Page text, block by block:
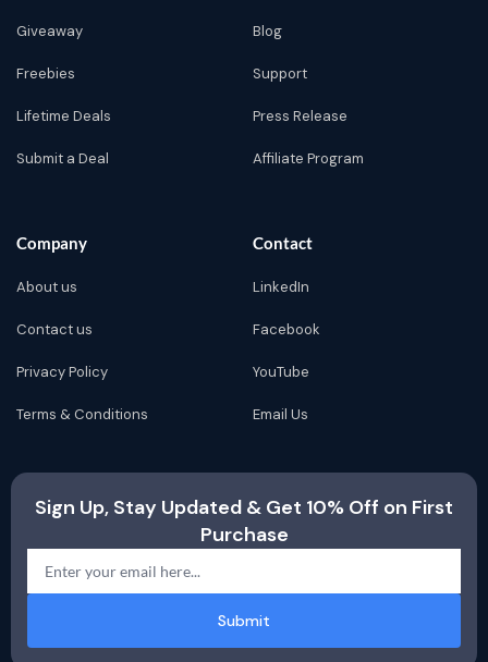
Giveaway
Freebies
Lifetime Deals
Submit a Deal
Blog
Support
Press Release
Affiliate Program
Company
About us
Contact us
Privacy Policy
Terms & Conditions
Contact
LinkedIn
Facebook
YouTube
Email Us
Sign Up, Stay Updated & Get 10% Off on First
Purchase
Submit